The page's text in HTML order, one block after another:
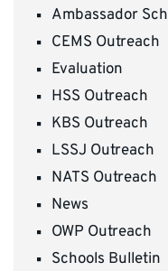
Ambassador
CEMS Outreach
Evaluation
HSS Outreach
KBS Outreach
LSSJ Outreach
NATS Outreach
News
OWP Outreach
Schools Bulletin